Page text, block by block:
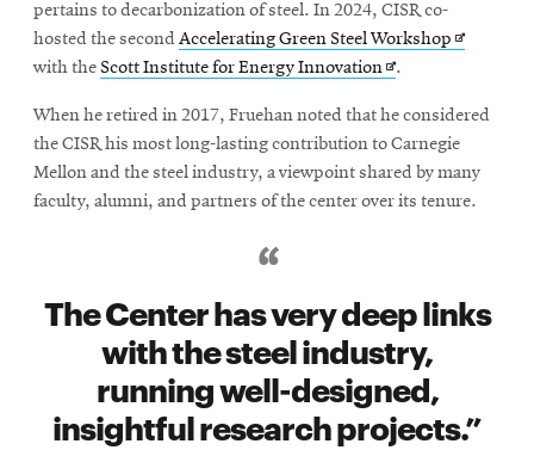
pertains to decarbonization of steel. In 2024, CISR co-
hosted the second Accelerating Green Steel Workshop Opens
window
with theScott Institute for Energy InnovationOpens
new
window
.
When he retired in 2017, Fruehan noted that he considered
the CISR his most long-lasting contribution to Carnegie
Mellon and the steel industry, a viewpoint shared by many
faculty, alumni, and partners of the center over its tenure.
The Center has very deep links
with the steel industry,
running well-designed,
insightful research projects.